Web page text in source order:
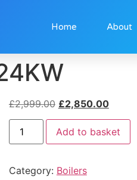
Home About
£2,999.00 £2,850.00
Add to basket
Category: Boilers